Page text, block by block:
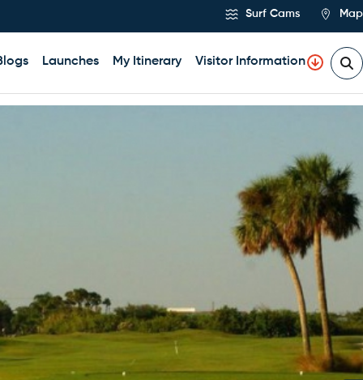
Surf Cams Map
Launches My Itinerary Visitor Information